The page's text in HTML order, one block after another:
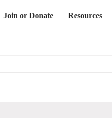
Join or Donate Resources